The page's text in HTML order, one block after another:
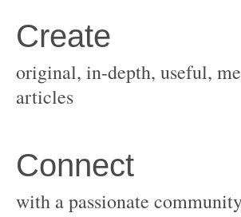
original, in-depth, useful,
with a passionate